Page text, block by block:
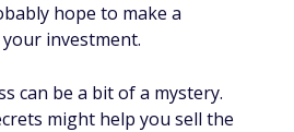
hope to make a
investment.
can be a bit of a mystery.
might help you sell the